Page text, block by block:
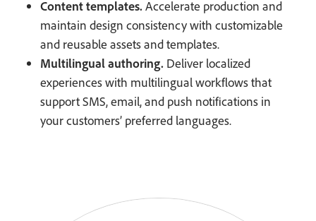
Content templates. Accelerate production and
maintain design consistency with customizable
and reusable assets and templates.
Multilingual authoring. Deliver localized
experiences with multilingual workflows that
support SMS, email, and push notifications in
your customers’ preferred languages.